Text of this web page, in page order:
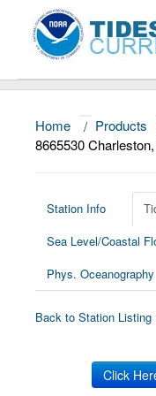
About
News
Education and
Home / Products
8665530
Station Info
Sea Level/Coastal
Phys. Oceanography
Back to Station Listing
Click